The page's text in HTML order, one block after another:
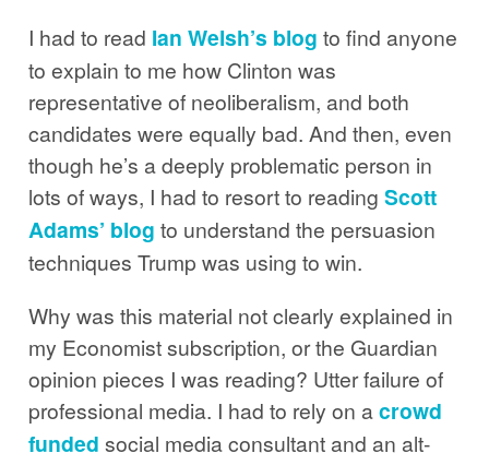
I had to read Ian Welsh’s blog to find anyone
to explain to me how Clinton was
representative of neoliberalism, and both
candidates were equally bad. And then, even
though he’s a deeply problematic person in
lots of ways, I had to resort to readingScott
Adams’ blog to understand the persuasion
techniques Trump was using to win.
Why was this material not clearly explained in
my Economist subscription, or the Guardian
opinion pieces I was reading? Utter failure of
professional media. I had to rely on acrowd
funded social media consultant and an alt-